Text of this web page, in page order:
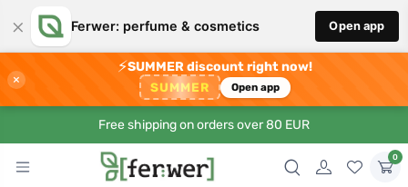
× Ferwer: perfume & cosmetics Open app
×
⚡SUMMER discount right now!
SUMMER Open app
Free shipping on orders over 80 EUR
0